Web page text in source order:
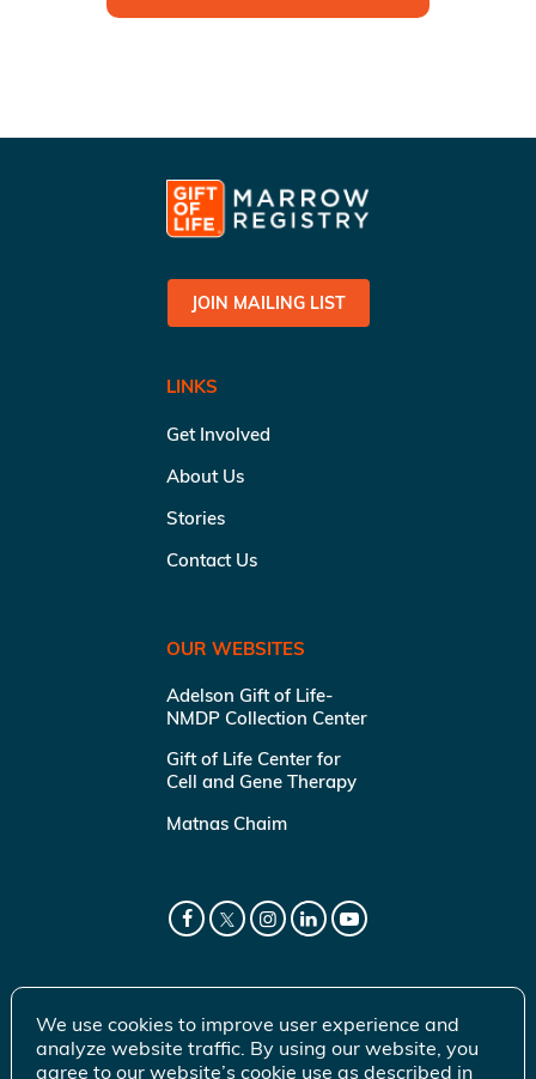
JOIN MAILING LIST
LINKS
Get Involved
About Us
Stories
Contact Us
OUR WEBSITES
Adelson Gift of Life-
NMDP Collection Center
Gift of Life Center for
Cell and Gene Therapy
Matnas Chaim
We use cookies to improve user experience and
analyze website traffic. By using our website, you
agree to our website’s cookie use as described in